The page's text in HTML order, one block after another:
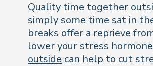
Quality time together
simply some time sat in
breaks offer a reprieve
lower your stress
outside can help to cut